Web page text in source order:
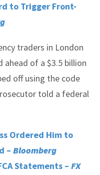
to Trigger Front-
traders in London
ahead of a $3.5 billion
off using the code
told a federal
Ordered Him to
– Bloomberg
Statements – FX